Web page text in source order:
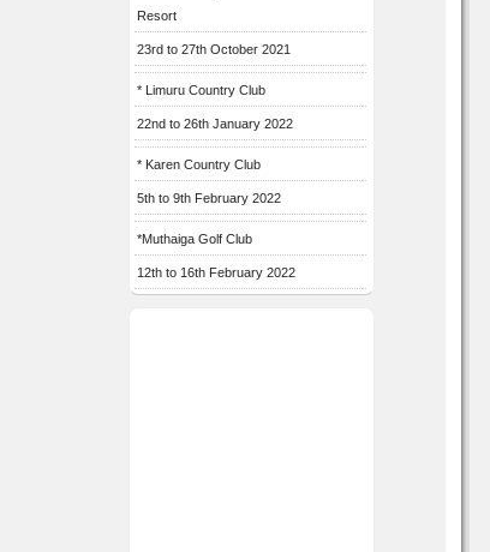
Resort
23rd to 27th October 2021
* Limuru Country Club
22nd to 26th January 2022
* Karen Country Club
5th to 9th February 2022
*Muthaiga Golf Club
12th to 16th February 2022